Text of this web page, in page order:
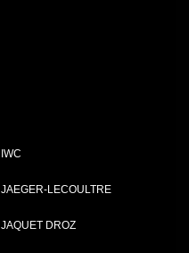
IWC
JAEGER-LECOULTRE
JAQUET DROZ